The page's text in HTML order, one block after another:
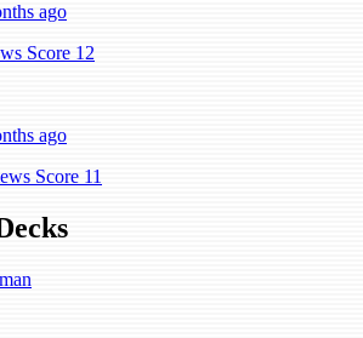
ago
Score 12
ago
Score 11